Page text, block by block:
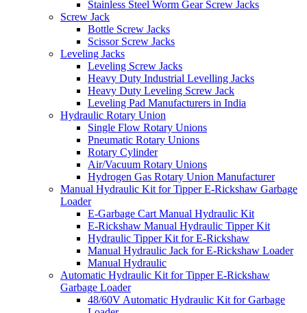
Stainless Steel Worm Gear Screw Jacks
Screw Jack
Bottle Screw Jacks
Scissor Screw Jacks
Leveling Jacks
Leveling Screw Jacks
Heavy Duty Industrial Levelling Jacks
Heavy Duty Leveling Screw Jack
Leveling Pad Manufacturers in India
Hydraulic Rotary Union
Single Flow Rotary Unions
Pneumatic Rotary Unions
Rotary Cylinder
Air/Vacuum Rotary Unions
Hydrogen Gas Rotary Union Manufacturer
Manual Hydraulic Kit for Tipper E-Rickshaw Garbage
Loader
E-Garbage Cart Manual Hydraulic Kit
E-Rickshaw Manual Hydraulic Tipper Kit
Hydraulic Tipper Kit for E-Rickshaw
Manual Hydraulic Jack for E-Rickshaw Loader
Manual Hydraulic
Automatic Hydraulic Kit for Tipper E-Rickshaw
Garbage Loader
48/60V Automatic Hydraulic Kit for Garbage